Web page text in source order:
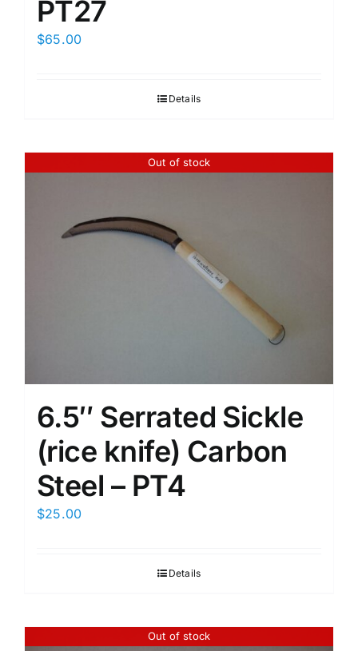
PT27
$65.00
Details
Out of stock
6.5″ Serrated Sickle
(rice knife) Carbon
Steel – PT4
$25.00
Details
Out of stock